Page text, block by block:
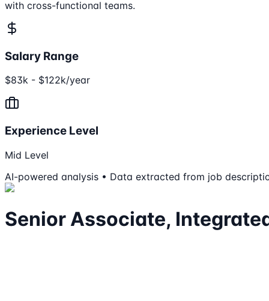
with cross-functional teams.
Salary Range
$83k - $122k/year
Experience Level
Mid Level
AI-powered analysis • Data extracted from job
Senior Associate,